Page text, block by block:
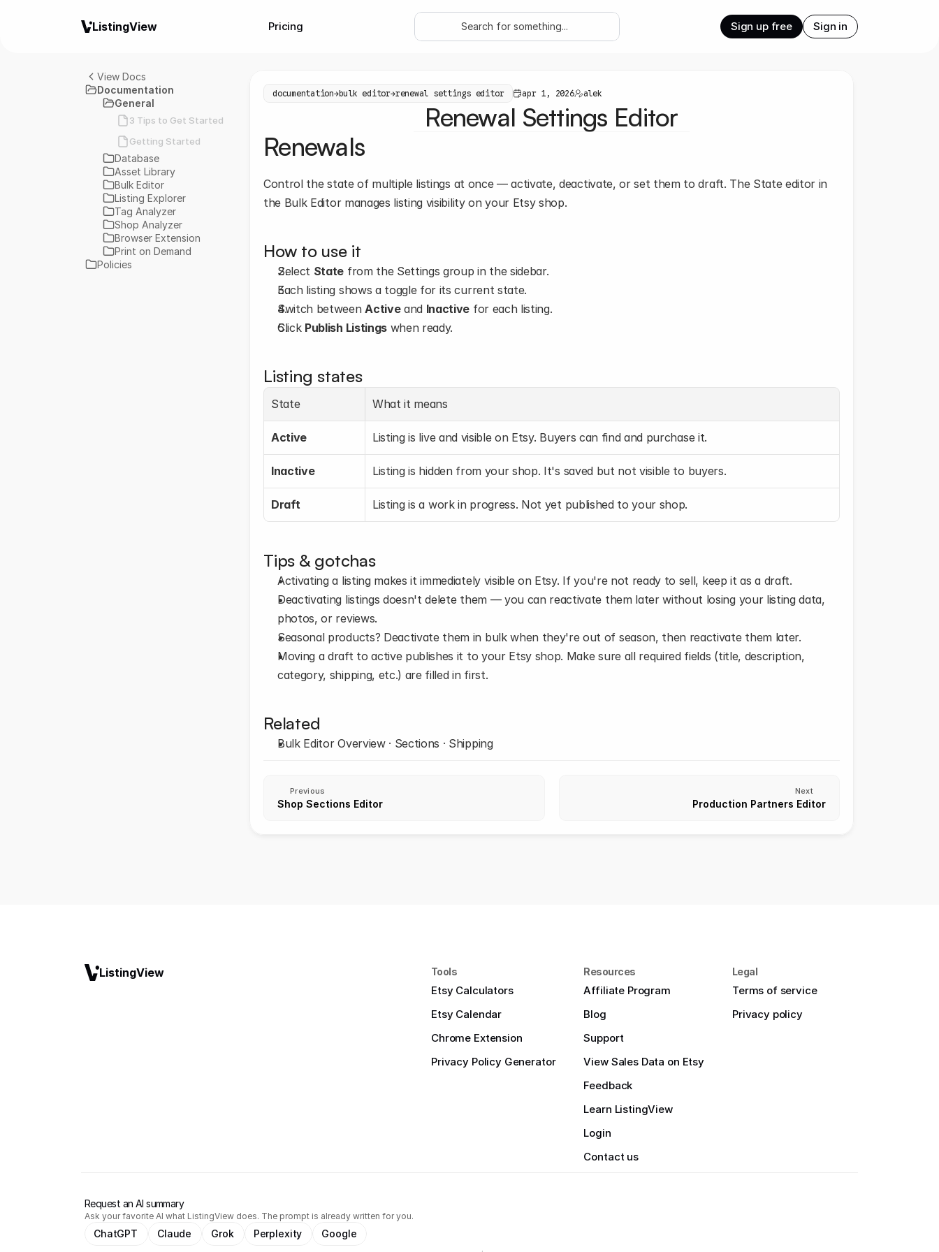
View Docs
Documentation
General
3 Tips to Get Started
Getting Started
Database
Asset Library
Bulk Editor
Listing Explorer
Tag Analyzer
Shop Analyzer
Browser Extension
Print on Demand
Policies
documentation→bulk editor→renewal settings editor apr 1, 2026 alek
Renewal Settings Editor
Renewals
Control the state of multiple listings at once — activate, deactivate, or set them to draft. The State editor in
the Bulk Editor manages listing visibility on your Etsy shop.
How to use it
Select State from the Settings group in the sidebar.
Each listing shows a toggle for its current state.
Switch between Active and Inactive for each listing.
Click Publish Listings when ready.
Listing states
State What it means
Active Listing is live and visible on Etsy. Buyers can find and purchase it.
Inactive Listing is hidden from your shop. It's saved but not visible to buyers.
Draft Listing is a work in progress. Not yet published to your shop.
Tips & gotchas
Activating a listing makes it immediately visible on Etsy. If you're not ready to sell, keep it as a draft.
Deactivating listings doesn't delete them — you can reactivate them later without losing your listing data,
photos, or reviews.
Seasonal products? Deactivate them in bulk when they're out of season, then reactivate them later.
Moving a draft to active publishes it to your Etsy shop. Make sure all required fields (title, description,
category, shipping, etc.) are filled in first.
Related
Bulk Editor Overview · Sections · Shipping
Previous
Shop Sections Editor
Next
Production Partners Editor
ListingView Tools
Etsy Calculators
Etsy Calendar
Chrome Extension
Privacy Policy Generator
Resources
Affiliate Program
Blog
Support
View Sales Data on Etsy
Feedback
Learn ListingView
Login
Contact us
Legal
Terms of service
Privacy policy
Request an AI summary
Ask your favorite AI what ListingView does. The prompt is already written for you.
ChatGPT Claude Grok Perplexity Google
ListingView Pricing Search for something... Sign up free Sign in